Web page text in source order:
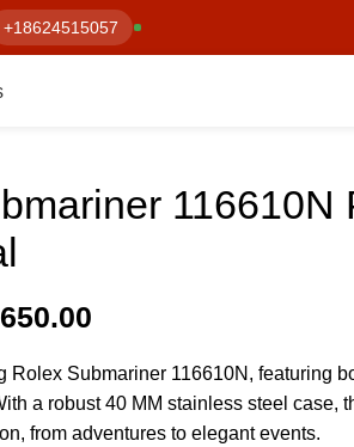
+18624515057
116610N
Rolex Submariner 116610N, featuring
a robust 40 MM stainless steel case,
from adventures to elegant events.